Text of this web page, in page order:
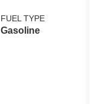
FUEL TYPE
Gasoline